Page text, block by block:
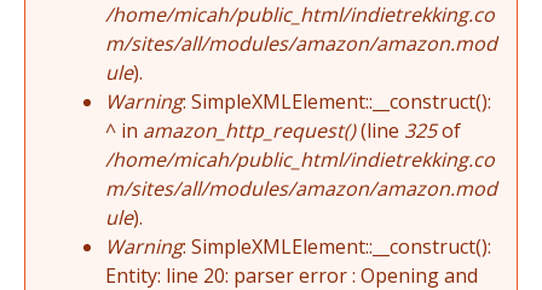
/home/micah/public_html/indietrekking.co
m/sites/all/modules/amazon/amazon.mod
ule).
Warning: SimpleXMLElement::__construct():
^ in amazon_http_request()(line 325of
/home/micah/public_html/indietrekking.co
m/sites/all/modules/amazon/amazon.mod
ule).
Warning: SimpleXMLElement::__construct():
Entity: line 20: parser error : Opening and